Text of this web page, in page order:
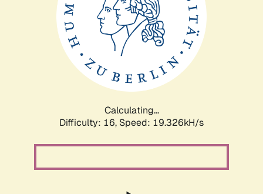
Calculating...
Difficulty: 16, Speed: 19.326kH/s